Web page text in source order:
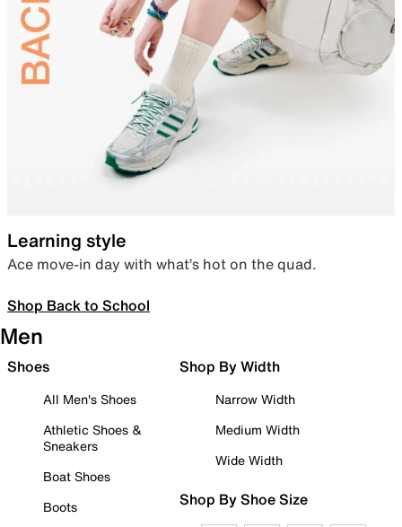
Learning style
Ace move-in day with what’s hot on the quad.
Shop Back to School
Men
Shoes
All Men's Shoes
Athletic Shoes &
Sneakers
Boat Shoes
Boots
Shop By Width
Narrow Width
Medium Width
Wide Width
Shop By Shoe Size